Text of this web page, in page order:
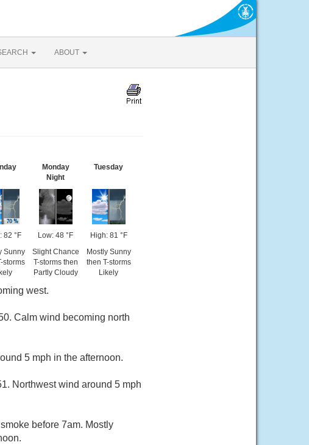
ABOUT
82 °F
Sunny
storms
Monday
Night
Low: 48 °F
Slight Chance
T-storms then
Partly Cloudy
Tuesday
High: 81 °F
Mostly Sunny
then T-storms
Likely
west.
Calm wind becoming north
5 mph in the afternoon.
Northwest wind around 5 mph
before 7am. Mostly